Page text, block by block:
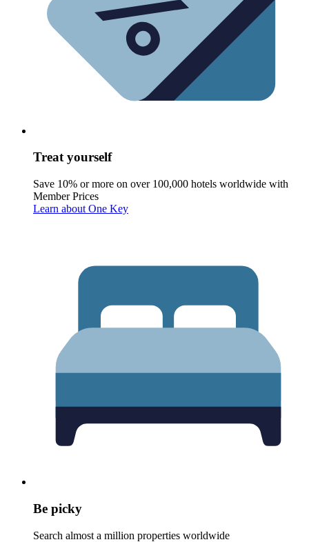
Treat yourself
Save 10% or more on over 100,000 hotels worldwide with
Member Prices
Learn about One Key
Be picky
Search almost a million properties worldwide